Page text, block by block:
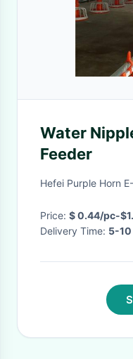
Water
Feeder
Hefei Purple Horn
Price: $ 0.44/pc-
Delivery Time: 5-